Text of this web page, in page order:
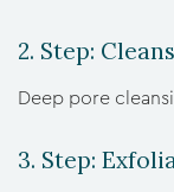
2. Step:
Deep pore
3. Step: